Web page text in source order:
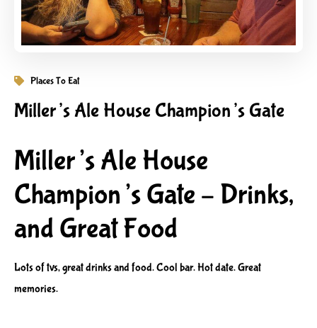
Places To Eat
Miller’s Ale House Champion’s Gate
Miller’s Ale House
Champion’s Gate – Drinks,
and Great Food
Lots of tvs, great drinks and food. Cool bar. Hot date. Great
memories.